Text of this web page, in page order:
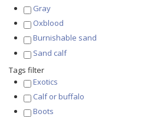
Gray
Oxblood
Burnishable sand
Sand calf
Tags filter
Exotics
Calf or buffalo
Boots